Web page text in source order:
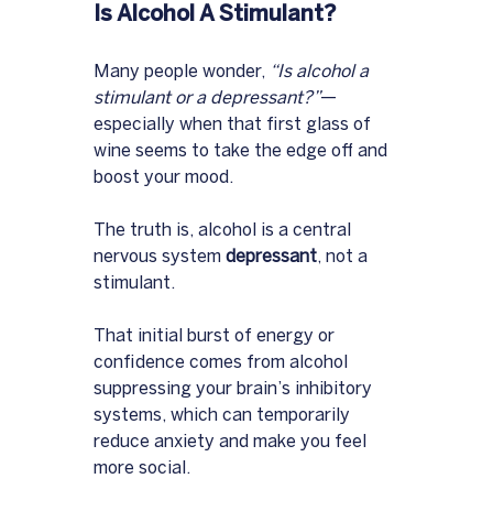
Is Alcohol A Stimulant?
Many people wonder, “Is alcohol a
stimulant or a depressant?”—
especially when that first glass of
wine seems to take the edge off and
boost your mood.
The truth is, alcohol is a central
nervous system depressant, not a
stimulant.
That initial burst of energy or
confidence comes from alcohol
suppressing your brain’s inhibitory
systems, which can temporarily
reduce anxiety and make you feel
more social.